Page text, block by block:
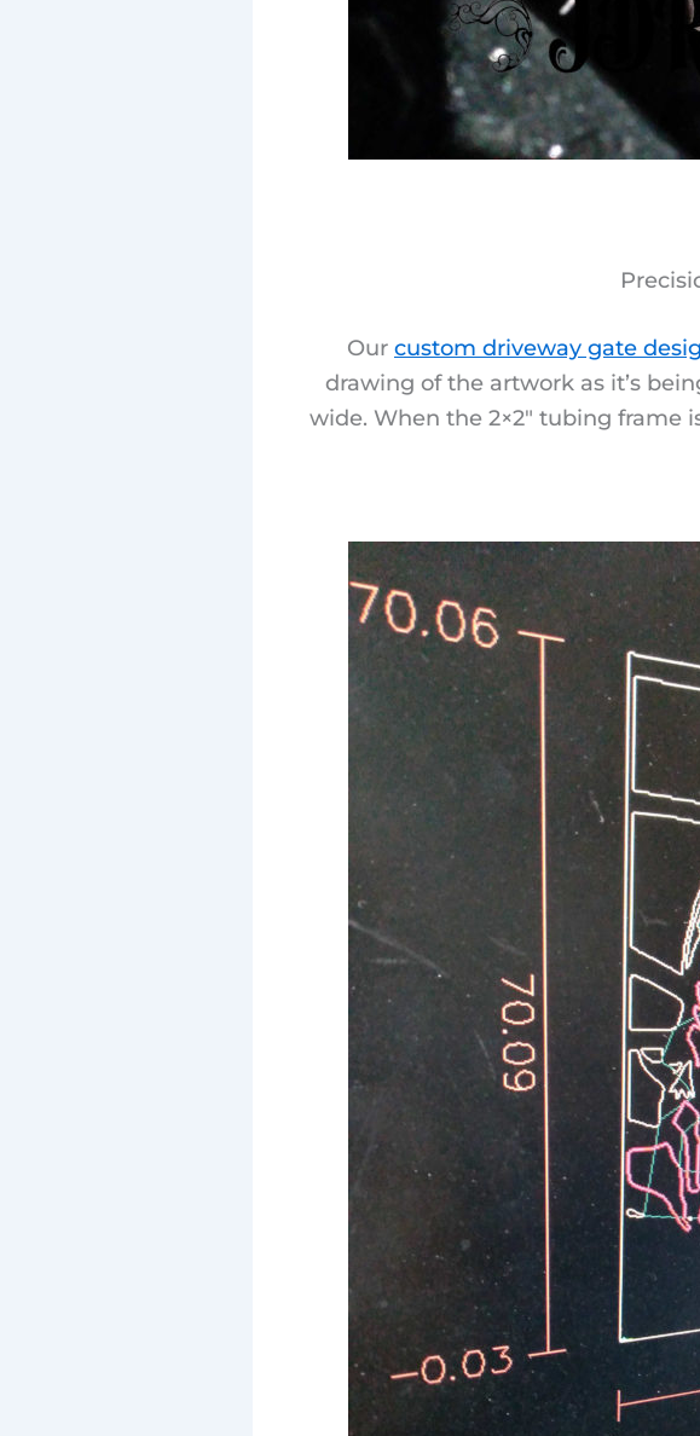
Our custom driveway gate
drawing of the artwork as it’s
wide. When the 2×2″ tubing frame